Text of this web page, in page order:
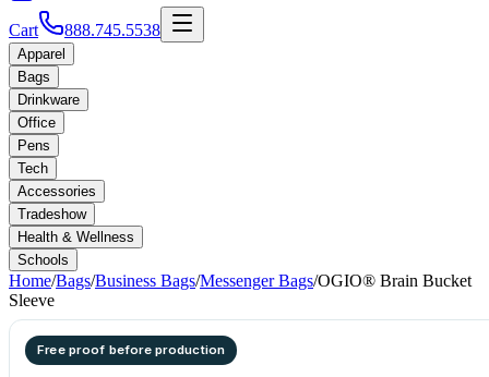
Cart 888.745.5538
Apparel
Bags
Drinkware
Office
Pens
Tech
Accessories
Tradeshow
Health & Wellness
Schools
Home/Bags/Business Bags/Messenger Bags/OGIO® Brain Bucket
Sleeve
Free proof before production